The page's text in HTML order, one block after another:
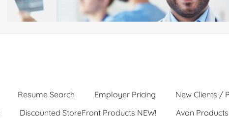
Resume Search Employer Pricing New Clients /
Discounted StoreFront Products NEW!
Avon Products